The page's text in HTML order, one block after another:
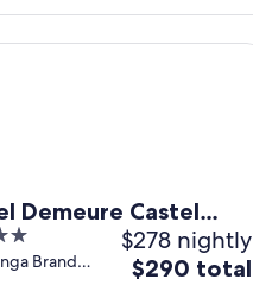
Demeure Castel
Brando
$278 nightly
The
$290 total
Castel Brando